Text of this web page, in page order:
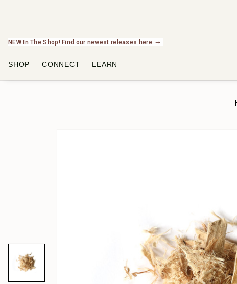
NEW In The Shop! Find our newest releases here. ➞
SHOP CONNECT LEARN